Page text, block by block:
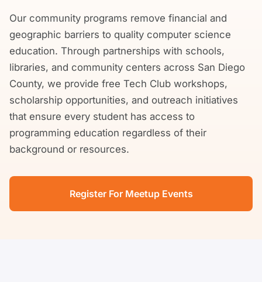
Our community programs remove financial and
geographic barriers to quality computer science
education. Through partnerships with schools,
libraries, and community centers across San Diego
County, we provide free Tech Club workshops,
scholarship opportunities, and outreach initiatives
that ensure every student has access to
programming education regardless of their
background or resources.
Register For Meetup Events